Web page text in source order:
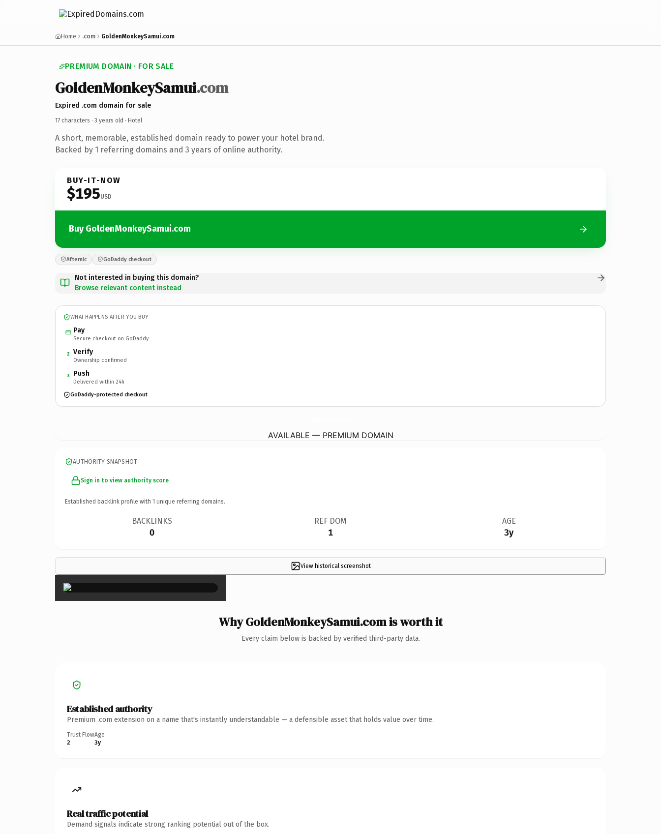
Home .com GoldenMonkeySamui.com
PREMIUM DOMAIN · FOR SALE
GoldenMonkeySamui.com
Expired .com domain for sale
17 characters · 3 years old · Hotel
A short, memorable, established domain ready to power your hotel brand.
Backed by 1 referring domains and 3 years of online authority.
BUY-IT-NOW
$195USD
Buy GoldenMonkeySamui.com
Afternic GoDaddy checkout
Not interested in buying this domain?
Browse relevant content instead
WHAT HAPPENS AFTER YOU BUY
Pay
Secure checkout on GoDaddy
2 Verify
Ownership confirmed
3 Push
Delivered within 24h
GoDaddy-protected checkout
AVAILABLE — PREMIUM DOMAIN
AUTHORITY SNAPSHOT
Sign in to view authority score
Established backlink profile with 1 unique referring domains.
BACKLINKS
0
REF DOM
1
AGE
3y
View historical screenshot
×
Why GoldenMonkeySamui.com is worth it
Every claim below is backed by verified third-party data.
Established authority
Premium .com extension on a name that's instantly understandable — a defensible asset that holds value over time.
Trust Flow
2
Age
3y
Real traffic potential
Demand signals indicate strong ranking potential out of the box.